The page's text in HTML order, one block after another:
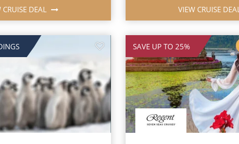
CRUISE DEAL VIEW CRUISE DEAL
SAVE UP TO 25%